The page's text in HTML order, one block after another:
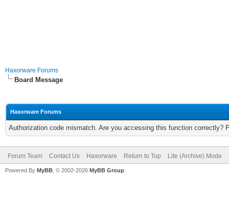
Haxorware Forums
Board Message
Haxorware Forums
Authorization code mismatch. Are you accessing this function correctly?
Forum Team Contact Us Haxorware Return to Top Lite (Archive) Mode
Powered By MyBB , © 2002-2026 MyBB Group